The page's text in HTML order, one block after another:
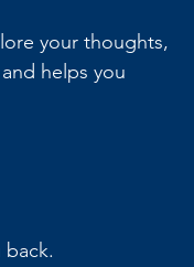
your thoughts,
helps you